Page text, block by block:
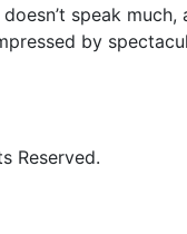
speak
by
Reserved.